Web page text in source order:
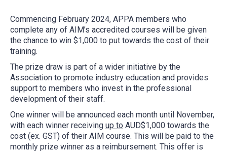
Commencing February 2024, APPA members who
complete any of AIM’s accredited courses will be given
the chance to win $1,000 to put towards the cost of their
training.
The prize draw is part of a wider initiative by the
Association to promote industry education and provides
support to members who invest in the professional
development of their staff.
One winner will be announced each month until November,
with each winner receiving up to AUD$1,000 towards the
cost (ex. GST) of their AIM course. This will be paid to the
monthly prize winner as a reimbursement. This offer is